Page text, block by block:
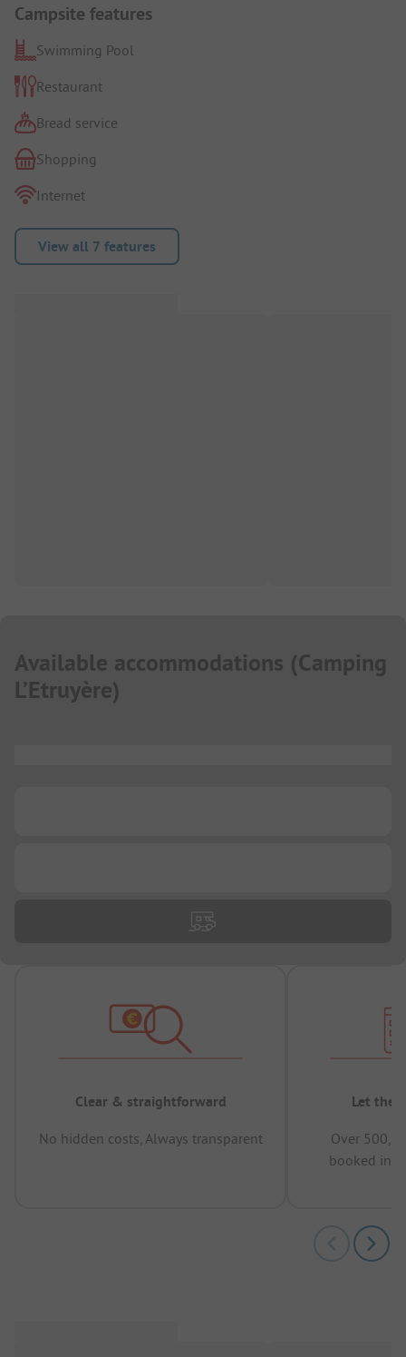
Campsite features
Swimming Pool
Restaurant
Bread service
Shopping
Internet
View all 7 features
Available accommodations (Camping
L’Etruyère)
Clear & straightforward
No hidden costs, Always transparent
Let the
Over
booked in